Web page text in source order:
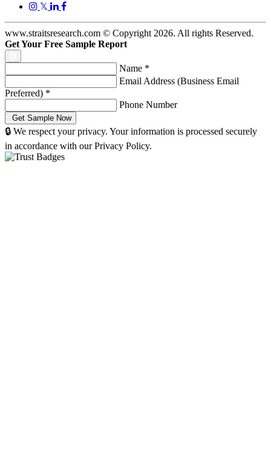
𝕏
www.straitsresearch.com © Copyright 2026. All rights Reserved.
Get Your Free Sample Report
Name *
Email Address (Business Email
Preferred) *
Phone Number
🔒 We respect your privacy. Your information is processed securely
in accordance with our Privacy Policy.